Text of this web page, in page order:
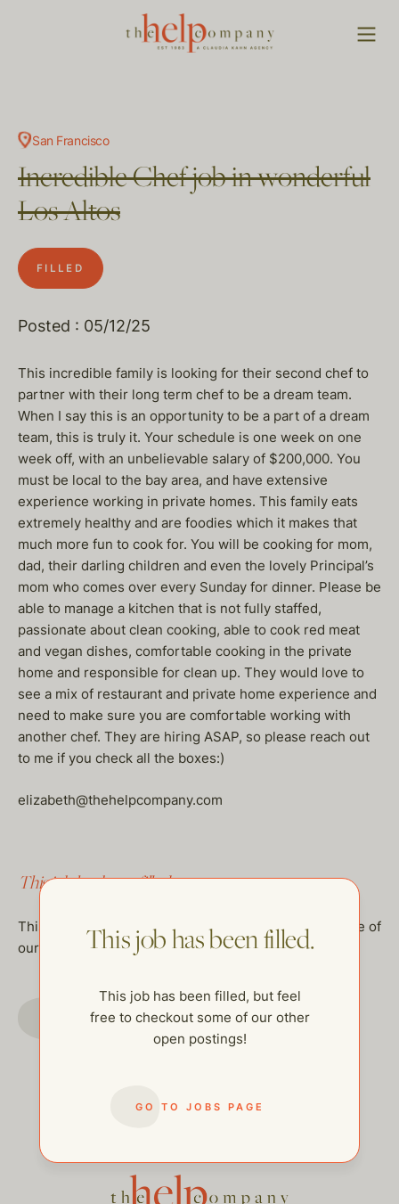
San Francisco
Incredible Chef job in wonderful
Los Altos
FILLED
Posted : 05/12/25
This incredible family is looking for their second chef to
partner with their long term chef to be a dream team.
When I say this is an opportunity to be a part of a dream
team, this is truly it. Your schedule is one week on one
week off, with an unbelievable salary of $200,000. You
must be local to the bay area, and have extensive
experience working in private homes. This family eats
extremely healthy and are foodies which it makes that
much more fun to cook for. You will be cooking for mom,
dad, their darling children and even the lovely Principal’s
mom who comes over every Sunday for dinner. Please be
able to manage a kitchen that is not fully staffed,
passionate about clean cooking, able to cook red meat
and vegan dishes, comfortable cooking in the private
home and responsible for clean up. They would love to
see a mix of restaurant and private home experience and
need to make sure you are comfortable working with
another chef. They are hiring ASAP, so please reach out
to me if you check all the boxes:)
elizabeth@thehelpcompany.com
This job has been filled.
This job has been filled, but feel free to checkout some of
our other open postings!
This job has been filled.
This job has been filled, but feel
free to checkout some of our other
open postings!
GO TO JOBS PAGE